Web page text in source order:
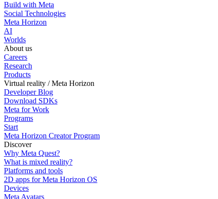
Build with Meta
Social Technologies
Meta Horizon
AI
Worlds
About us
Careers
Research
Products
Virtual reality / Meta Horizon
Developer Blog
Download SDKs
Meta for Work
Programs
Start
Meta Horizon Creator Program
Discover
Why Meta Quest?
What is mixed reality?
Platforms and tools
2D apps for Meta Horizon OS
Devices
Meta Avatars